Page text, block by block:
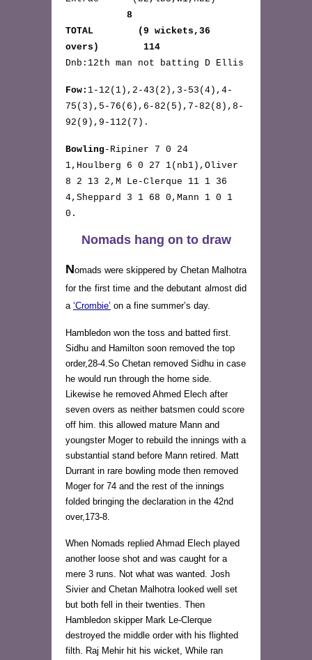
8
TOTAL (9 wickets,36
overs) 114
Dnb:12th man not batting D Ellis
Fow: 1-12(1),2-43(2),3-53(4),4-
75(3),5-76(6),6-82(5),7-82(8),8-
92(9),9-112(7).
Bowling -Ripiner 7 0 24
1,Houlberg 6 0 27 1(nb1),Oliver
8 2 13 2,M Le-Clerque 11 1 36
4,Sheppard 3 1 68 0,Mann 1 0 1
0.
Nomads hang on to draw
Nomads were skippered by Chetan Malhotra
for the first time and the debutant almost did
a ‘Crombie’ on a fine summer’s day.
Hambledon won the toss and batted first.
Sidhu and Hamilton soon removed the top
order,28-4.So Chetan removed Sidhu in case
he would run through the home side.
Likewise he removed Ahmed Elech after
seven overs as neither batsmen could score
off him. this allowed mature Mann and
youngster Moger to rebuild the innings with a
substantial stand before Mann retired. Matt
Durrant in rare bowling mode then removed
Moger for 74 and the rest of the innings
folded bringing the declaration in the 42nd
over,173-8.
When Nomads replied Ahmad Elech played
another loose shot and was caught for a
mere 3 runs. Not what was wanted. Josh
Sivier and Chetan Malhotra looked well set
but both fell in their twenties. Then
Hambledon skipper Mark Le-Clerque
destroyed the middle order with his flighted
filth. Raj Mehir hit his wicket, While ran